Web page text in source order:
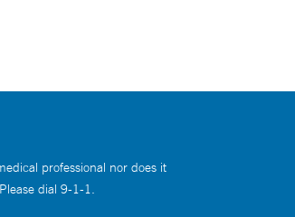
professional nor does it
dial 9-1-1.